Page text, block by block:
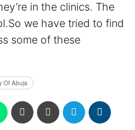
in the clinics. The
we have tried to find
some of these
Of Abuja